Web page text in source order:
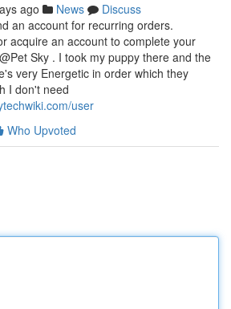
ago News
Discuss
an account for recurring orders.
acquire an account to complete your
Sky . I took my puppy there and the
very Energetic in order which they
I don't need
user
Who Upvoted